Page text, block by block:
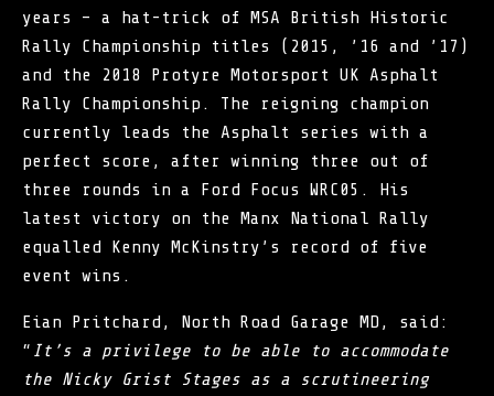
years – a hat-trick of MSA British Historic
Rally Championship titles (2015, ’16 and ’17)
and the 2018 Protyre Motorsport UK Asphalt
Rally Championship. The reigning champion
currently leads the Asphalt series with a
perfect score, after winning three out of
three rounds in a Ford Focus WRC05. His
latest victory on the Manx National Rally
equalled Kenny McKinstry’s record of five
event wins.
Eian Pritchard, North Road Garage MD, said:
“ It’s a privilege to be able to accommodate
the Nicky Grist Stages as a scrutineering